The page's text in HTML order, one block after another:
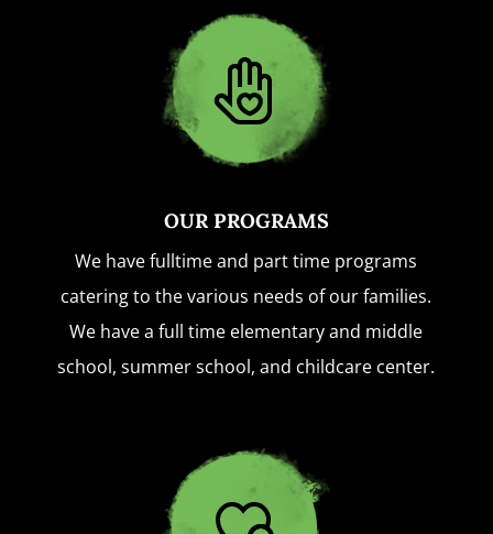
OUR PROGRAMS
We have fulltime and part time programs
catering to the various needs of our families.
We have a full time elementary and middle
school, summer school, and childcare center.